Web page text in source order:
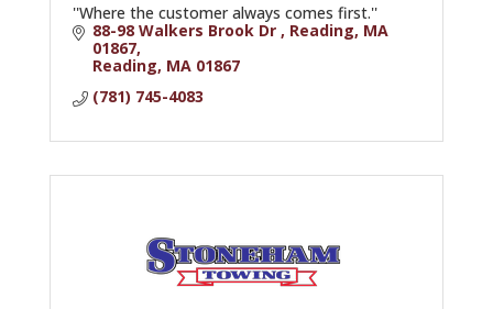
''Where the customer always comes first.''
88-98 Walkers Brook Dr , Reading, MA
01867
Reading MA 01867
(781) 745-4083